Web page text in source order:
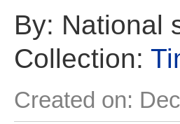
By: National
Collection:
Created on: